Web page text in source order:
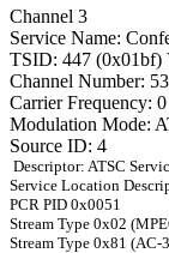
Channel 3
Service Name:
TSID: 447
Channel Number:
Carrier Frequency: 0
Modulation Mode:
Source ID: 4
Descriptor: ATSC
Service Location
PCR PID 0x0051
Stream Type 0x02
Stream Type 0x81 (AC-